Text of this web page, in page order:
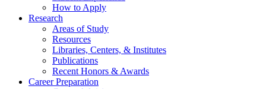
How to Apply
Research
Areas of Study
Resources
Libraries, Centers, & Institutes
Publications
Recent Honors & Awards
Career Preparation